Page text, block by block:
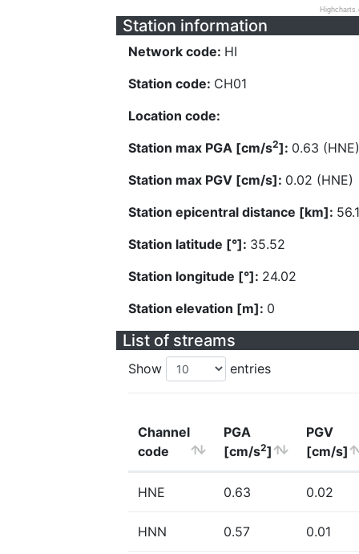
Station information
Network code: HI
Station code: CH01
Location code:
Station max PGA [cm/s2]: 0.63 (HNE)
Station max PGV [cm/s]: 0.02 (HNE)
Station epicentral distance [km]:
Station latitude [°]: 35.52
Station longitude [°]: 24.02
Station elevation [m]: 0
List of streams
Show entries
Channel
code
PGA
[cm/s2]
PGV
[cm/s]
HNE 0.63 0.02
HNN 0.57 0.01